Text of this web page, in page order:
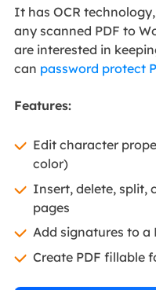
It has OCR
any scanned PDF to
are interested in
can password protect
Features:
Edit character
color)
Insert, delete, split,
pages
Add signatures to a
Create PDF fillable